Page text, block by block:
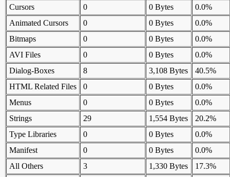
Cursors
0 0 Bytes
0.0%
Animated Cursors
0 0 Bytes
0.0%
Bitmaps
0 0 Bytes
0.0%
AVI Files
0 0 Bytes
0.0%
Dialog-Boxes
8 3,108 Bytes
40.5%
HTML Related Files
0 0 Bytes
0.0%
Menus
0 0 Bytes
0.0%
Strings
29 1,554 Bytes
20.2%
Type Libraries
0 0 Bytes
0.0%
Manifest
0 0 Bytes
0.0%
All Others
3 1,330 Bytes
17.3%